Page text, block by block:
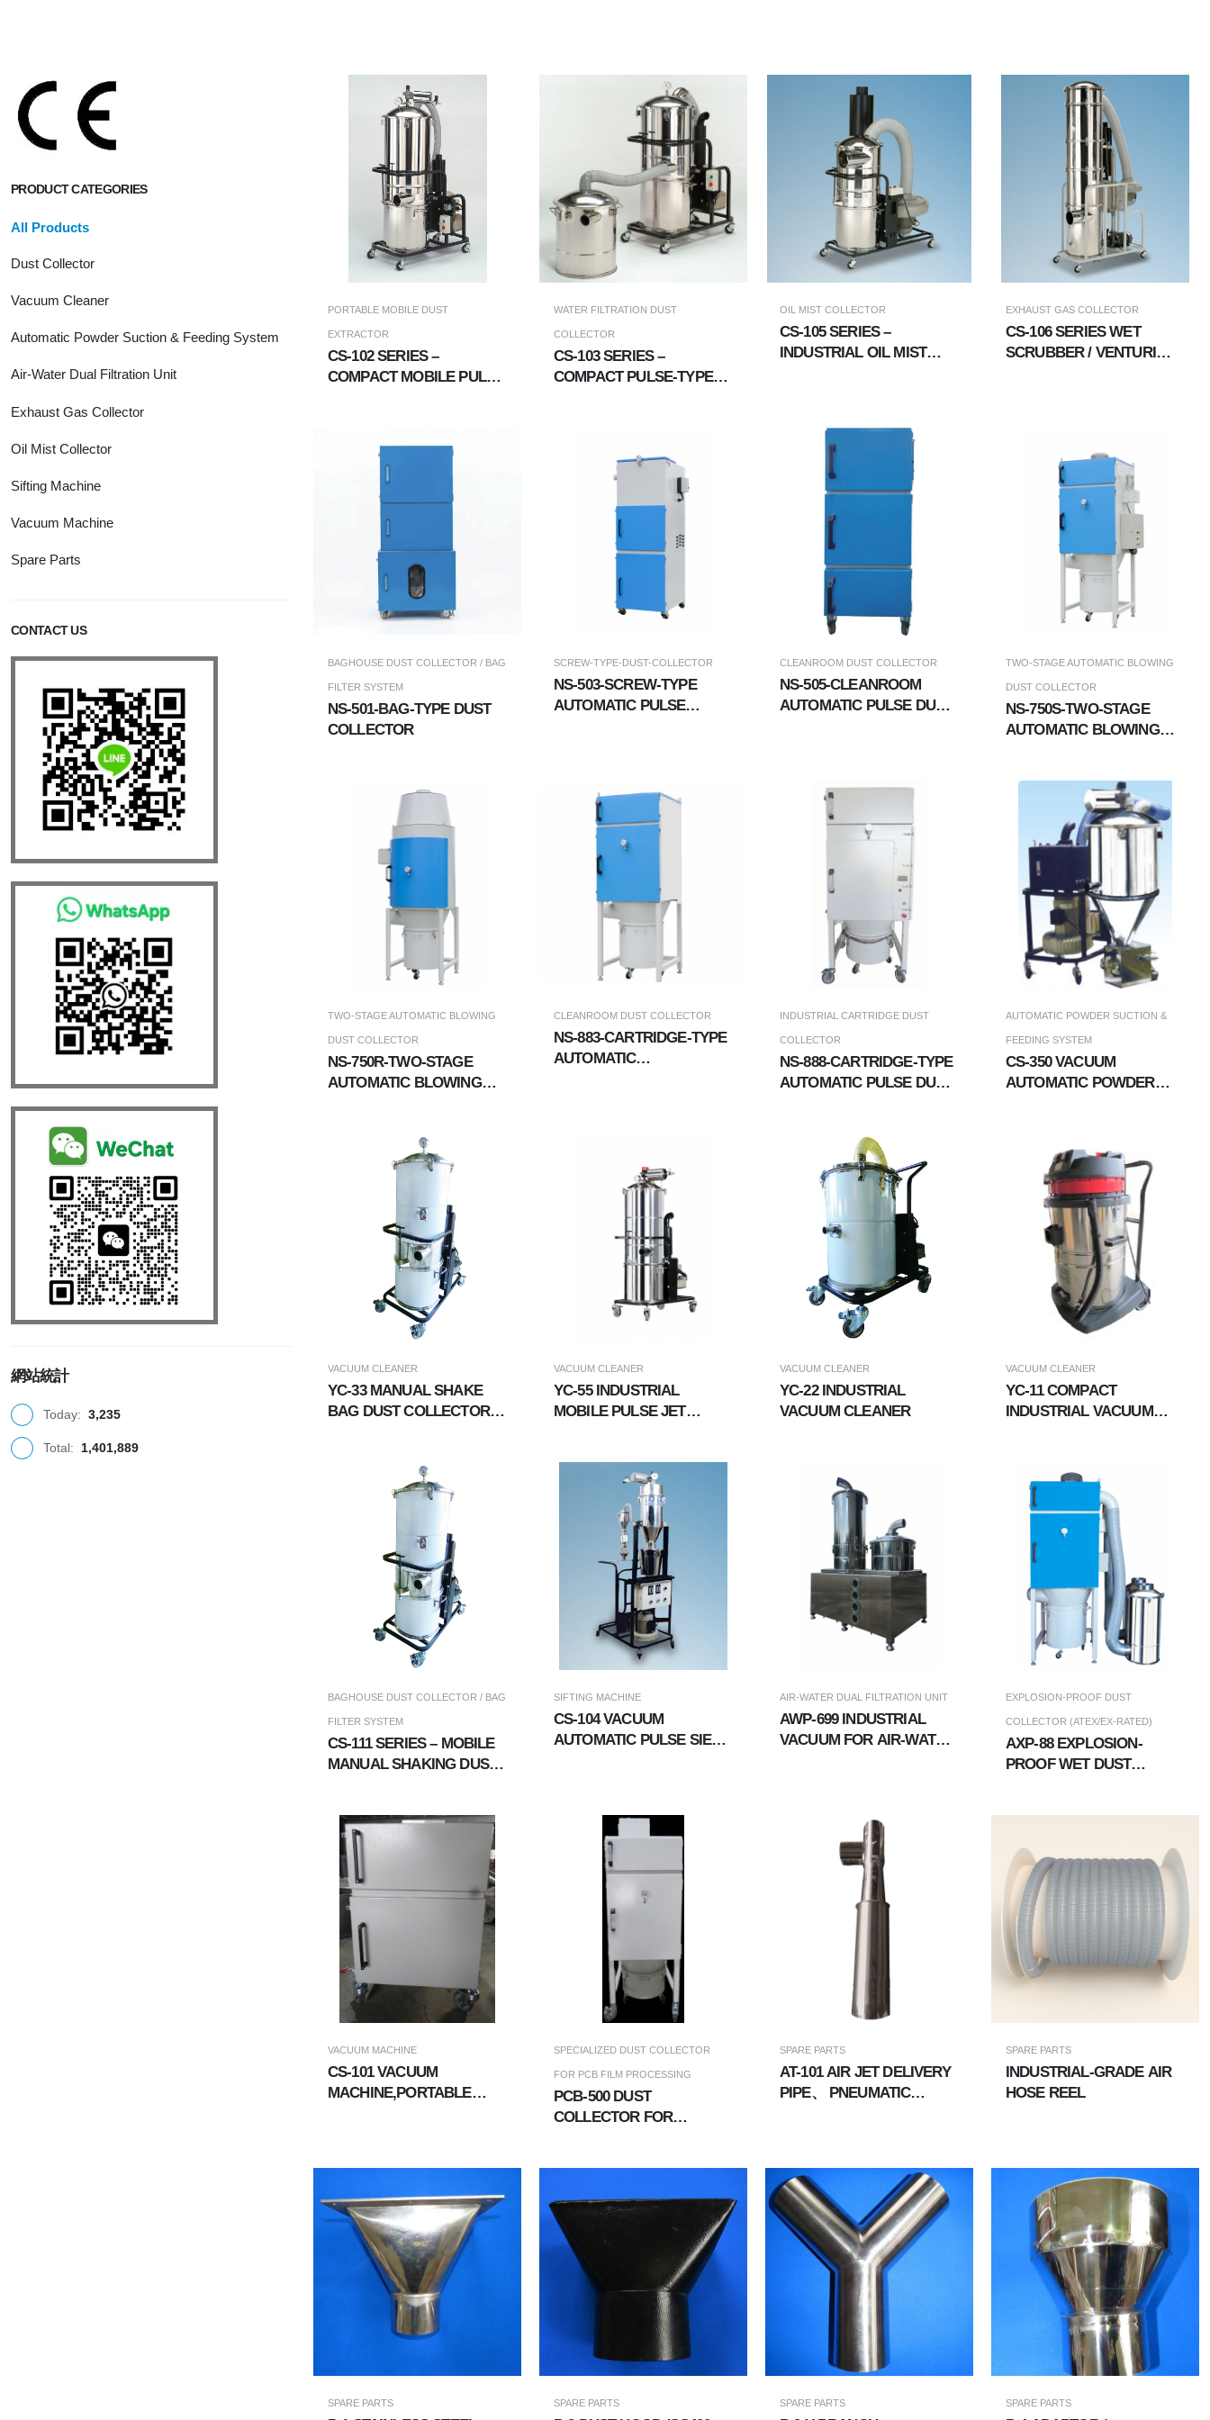
PRODUCT CATEGORIES
All Products
Dust Collector
Vacuum Cleaner
Automatic Powder Suction & Feeding System
Air-Water Dual Filtration Unit
Exhaust Gas Collector
Oil Mist Collector
Sifting Machine
Vacuum Machine
Spare Parts
CONTACT US
網站統計
Today: 3,235
Total: 1,401,889
PORTABLE MOBILE DUST
EXTRACTOR
CS-102 SERIES –
COMPACT MOBILE PULSE
WATER FILTRATION DUST
COLLECTOR
CS-103 SERIES –
COMPACT PULSE-TYPE
OIL MIST COLLECTOR
CS-105 SERIES –
INDUSTRIAL OIL MIST
EXHAUST GAS COLLECTOR
CS-106 SERIES WET
SCRUBBER / VENTURI
BAGHOUSE DUST COLLECTOR / BAG
FILTER SYSTEM
NS-501-BAG-TYPE DUST
COLLECTOR
SCREW-TYPE-DUST-COLLECTOR
NS-503-SCREW-TYPE
AUTOMATIC PULSE
CLEANROOM DUST COLLECTOR
NS-505-CLEANROOM
AUTOMATIC PULSE DUST
TWO-STAGE AUTOMATIC BLOWING
DUST COLLECTOR
NS-750S-TWO-STAGE
AUTOMATIC BLOWING
TWO-STAGE AUTOMATIC BLOWING
DUST COLLECTOR
NS-750R-TWO-STAGE
AUTOMATIC BLOWING
CLEANROOM DUST COLLECTOR
NS-883-CARTRIDGE-TYPE
AUTOMATIC
INDUSTRIAL CARTRIDGE DUST
COLLECTOR
NS-888-CARTRIDGE-TYPE
AUTOMATIC PULSE DUST
AUTOMATIC POWDER SUCTION &
FEEDING SYSTEM
CS-350 VACUUM
AUTOMATIC POWDER
VACUUM CLEANER
YC-33 MANUAL SHAKE
BAG DUST COLLECTOR
VACUUM CLEANER
YC-55 INDUSTRIAL
MOBILE PULSE JET
PROOF VACUUM
VACUUM CLEANER
YC-22 INDUSTRIAL
VACUUM CLEANER
VACUUM CLEANER
YC-11 COMPACT
INDUSTRIAL VACUUM
BAGHOUSE DUST COLLECTOR / BAG
FILTER SYSTEM
CS-111 SERIES – MOBILE
MANUAL SHAKING DUST
SIFTING MACHINE
CS-104 VACUUM
AUTOMATIC PULSE SIEVE
AIR-WATER DUAL FILTRATION UNIT
AWP-699 INDUSTRIAL
VACUUM FOR AIR-WATER
EXPLOSION-PROOF DUST
COLLECTOR (ATEX/EX-RATED)
AXP-88 EXPLOSION-
PROOF WET DUST
VACUUM MACHINE
CS-101 VACUUM
MACHINE,PORTABLE
SPECIALIZED DUST COLLECTOR
FOR PCB FILM PROCESSING
PCB-500 DUST
COLLECTOR FOR
SPARE PARTS
​​​​AT-101 AIR JET DELIVERY
PIPE、 PNEUMATIC
SPARE PARTS
INDUSTRIAL-GRADE AIR
HOSE REEL
SPARE PARTS SPARE PARTS SPARE PARTS SPARE PARTS